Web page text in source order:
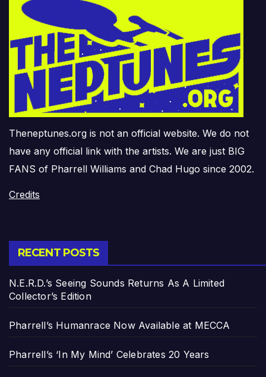
Theneptunes.org is not an official website. We do not
have any official link with the artists. We are just BIG
FANS of Pharrell Williams and Chad Hugo since 2002.
Credits
RECENT POSTS
N.E.R.D.’s Seeing Sounds Returns As A Limited
Collector’s Edition
Pharrell’s Humanrace Now Available at MECCA
Pharrell’s ‘In My Mind’ Celebrates 20 Years